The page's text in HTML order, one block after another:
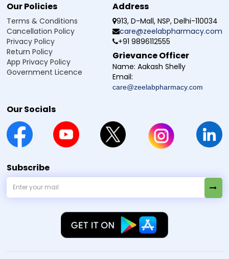
Our Policies
Terms & Conditions
Cancellation Policy
Privacy Policy
Return Policy
App Privacy Policy
Government Licence
Address
913, D-Mall, NSP, Delhi-110034
care@zeelabpharmacy.com
+91 9896112555
Grievance Officer
Name: Aakash Shelly
Email:
care@zeelabpharmacy.com
Our Socials
Subscribe